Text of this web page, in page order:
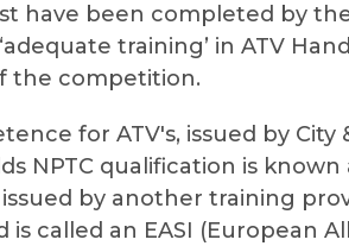
have been completed by
training’ in ATV
the competition.
for ATV's, issued by
NPTC qualification is
by another training
called an EASI (European